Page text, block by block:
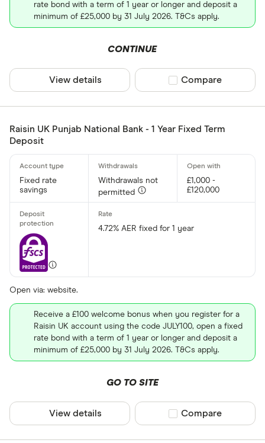
Term (fixed
Special offers
Provider
Al Rayan
Aldermore
Allica Bank
Arbuthnot
Finder
their products or
rate bond with a term of 1 year or longer and deposit a
minimum of £25,000 by 31 July 2026. T&Cs apply.
CONTINUE
View details Compare product
Compare
Raisin UK Punjab National Bank - 1 Year Fixed Term
Deposit
Fixed rate
savings
Withdrawals not
permitted
£1,000 -
£120,000
4.72% AER fixed for 1 year
Receive a £100 welcome bonus when you register for a
Raisin UK account using the code JULY100, open a fixed
rate bond with a term of 1 year or longer and deposit a
minimum of £25,000 by 31 July 2026. T&Cs apply.
Open via: website.
GO TO SITE
View details Compare product
Compare